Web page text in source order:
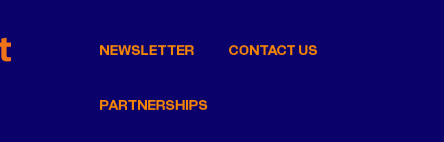
CONTACT US
NEWSLETTER
PARTNERSHIPS